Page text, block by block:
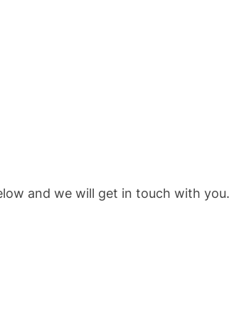
and we will get in touch with you.